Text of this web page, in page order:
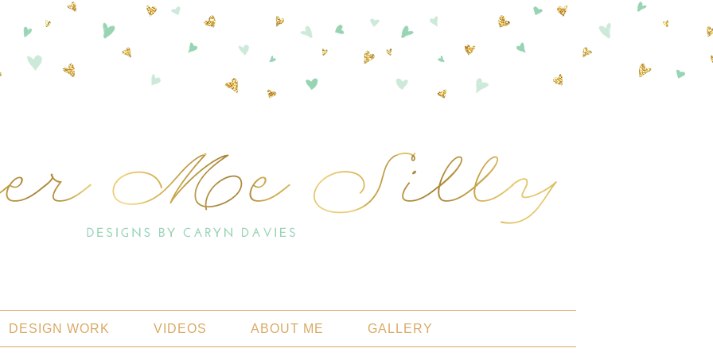
DESIGN WORK VIDEOS ABOUT ME GALLERY